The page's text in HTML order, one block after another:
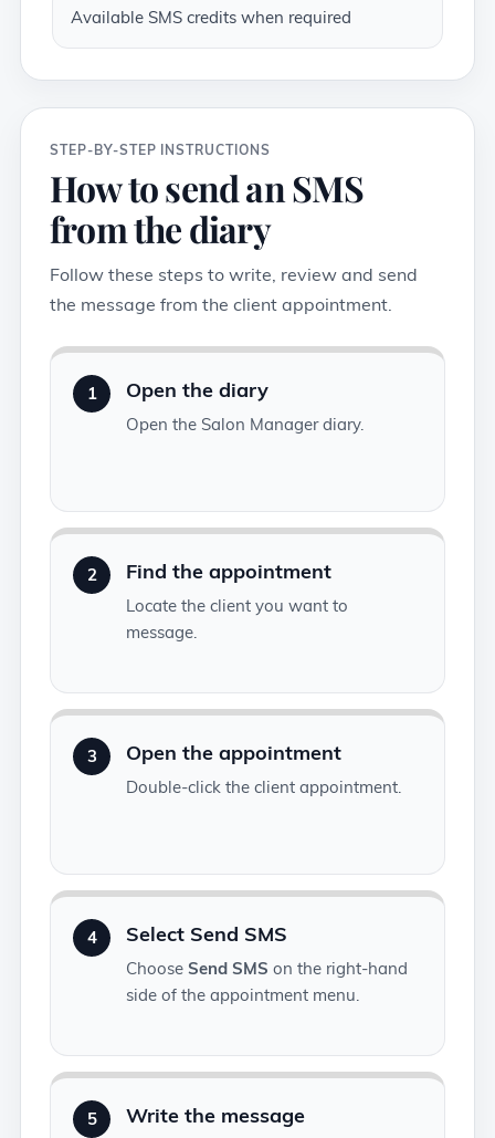
Available SMS credits when required
STEP-BY-STEP INSTRUCTIONS
How to send an SMS
from the diary
Follow these steps to write, review and send
the message from the client appointment.
1 Open the diary
Open the Salon Manager diary.
2 Find the appointment
Locate the client you want to
message.
3 Open the appointment
Double-click the client appointment.
4 Select Send SMS
Choose Send SMS on the right-hand
side of the appointment menu.
5 Write the message